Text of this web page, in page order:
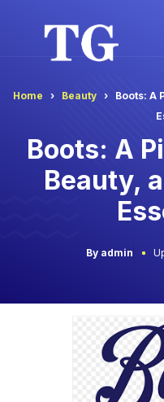
Home Beauty
Boots: A
Boots: A
Beauty,
By admin